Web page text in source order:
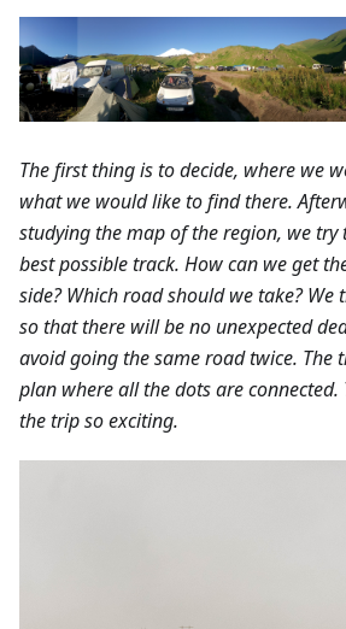
The first thing is to decide, where we
what we would like to find there.
studying the map of the region, we
best possible track. How can we get
side? Which road should we take?
so that there will be no unexpected
avoid going the same road twice. The
plan where all the dots are
the trip so exciting.